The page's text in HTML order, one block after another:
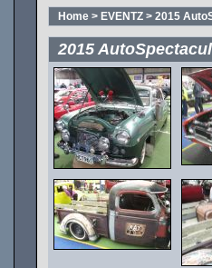
Home > EVENTZ > 2015
2015